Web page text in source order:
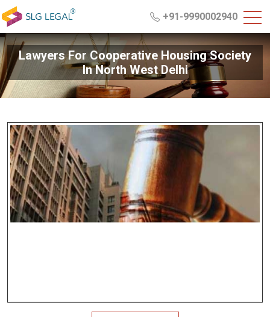
+91-9990002940
Lawyers For Cooperative Housing Society
In North West Delhi